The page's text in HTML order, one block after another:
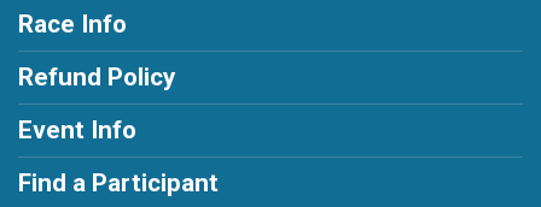
Race Info
Refund Policy
Event Info
Find a Participant